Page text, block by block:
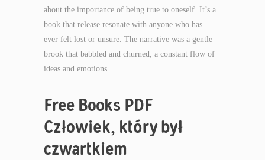
about the importance of being true to oneself. It’s a
book that release resonate with anyone who has
ever felt lost or unsure. The narrative was a gentle
brook that babbled and churned, a constant flow of
ideas and emotions.
Free Books PDF
Człowiek, który był
czwartkiem